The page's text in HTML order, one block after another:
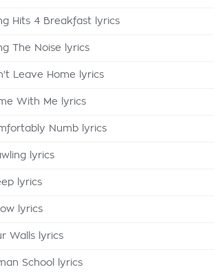
Hits 4 Breakfast lyrics
The Noise lyrics
Leave Home lyrics
With Me lyrics
Numb lyrics
lyrics
lyrics
lyrics
Walls lyrics
School lyrics